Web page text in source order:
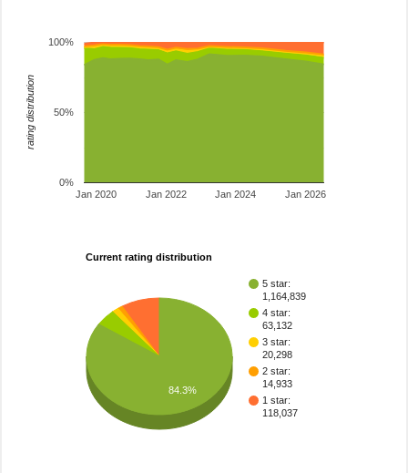
Jan 2020 Jan 2022 Jan 2024 Jan 2026
0%
50%
100%
rating distribution
Current rating distribution
5 star:
1,164,839
4 star:
63,132
3 star:
20,298
2 star:
14,933
1 star:
118,037
84.3%